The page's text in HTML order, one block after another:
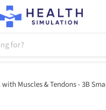
Muscles & Tendons - 3B